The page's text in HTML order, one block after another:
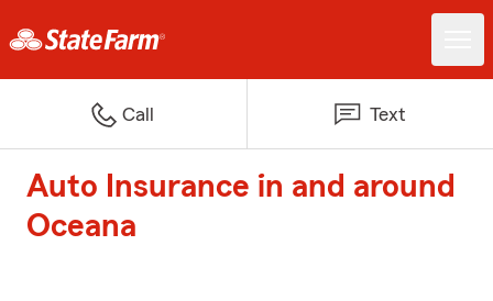
Call Text
Auto Insurance in and around
Oceana